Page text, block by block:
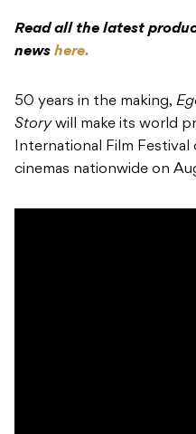
Read all the latest
news here.
50 years in the making,
Storywill make its world
International Film
cinemas nationwide on